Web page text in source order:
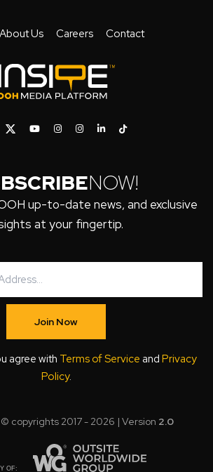
About Us Careers Contact
NOW!
up-to-date news, and exclusive
at your fingertip.
Join Now
agree with Terms of Service and Privacy
Policy.
© copyrights 2017 - 2026 | Version 2.0